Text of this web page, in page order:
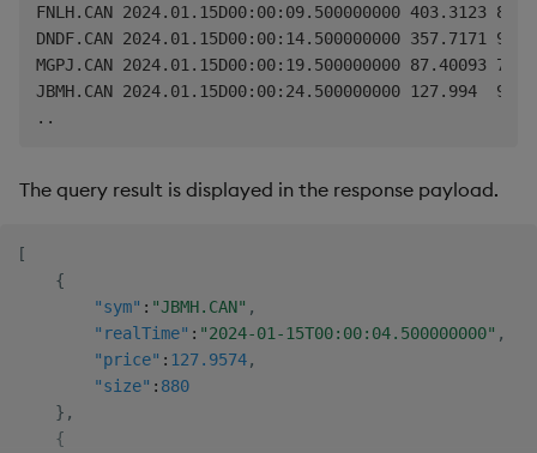
FNLH.CAN 2024.01.15D00:00:09.500000000 403.3123 853
DNDF.CAN 2024.01.15D00:00:14.500000000 357.7171 969
MGPJ.CAN 2024.01.15D00:00:19.500000000 87.40093 753
JBMH.CAN 2024.01.15D00:00:24.500000000 127.994  984
The query result is displayed in the response payload.
[
{
"sym" : "JBMH.CAN" ,
"realTime" : "2024-01-15T00:00:04.500000000" ,
"price" : 127.9574,
"size" : 880
} ,
{